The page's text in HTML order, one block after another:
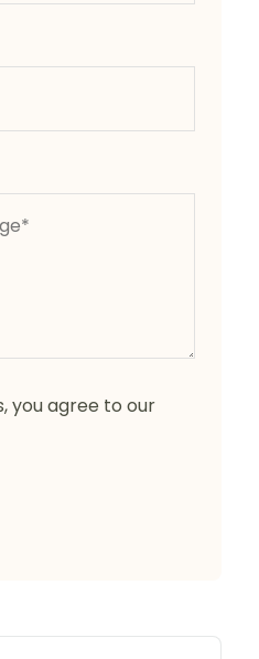
you agree to our